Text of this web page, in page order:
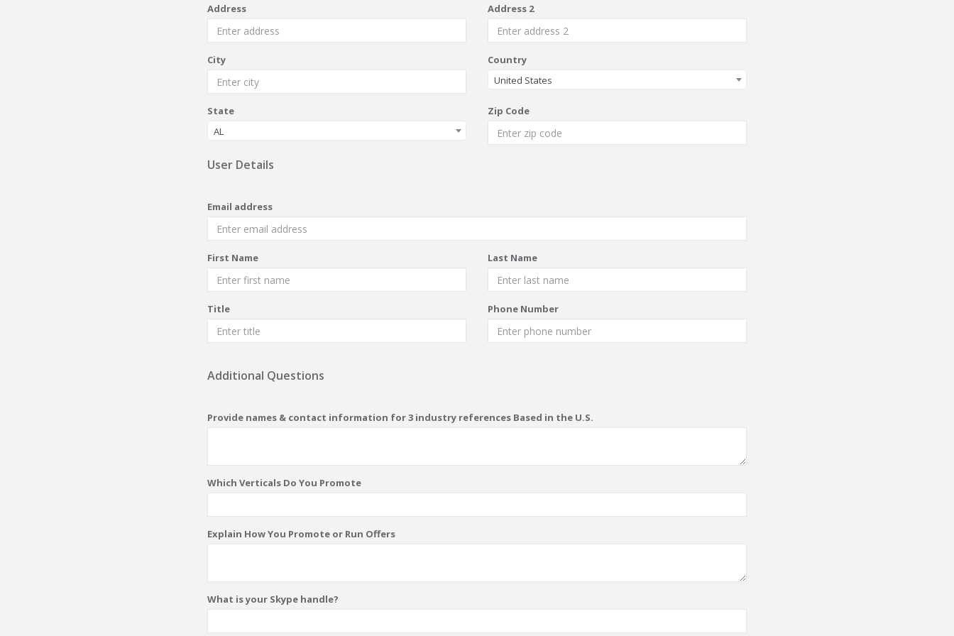
Address Address 2
City
Country
United States
State
AL
Zip Code
User Details
Email address
First Name Last Name
Title Phone Number
Additional Questions
Provide names & contact information for 3 industry references Based in the U.S.
Which Verticals Do You Promote
Explain How You Promote or Run Offers
What is your Skype handle?